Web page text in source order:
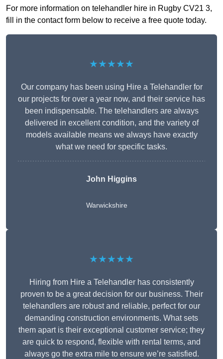
For more information on telehandler hire in Rugby CV21 3,
fill in the contact form below to receive a free quote today.
★★★★★
Our company has been using Hire a Telehandler for
our projects for over a year now, and their service has
been indispensable. The telehandlers are always
delivered in excellent condition, and the variety of
models available means we always have exactly
what we need for specific tasks.
John Higgins
Warwickshire
★★★★★
Hiring from Hire a Telehandler has consistently
proven to be a great decision for our business. Their
telehandlers are robust and reliable, perfect for our
demanding construction environments. What sets
them apart is their exceptional customer service; they
are quick to respond, flexible with rental terms, and
always go the extra mile to ensure we’re satisfied.